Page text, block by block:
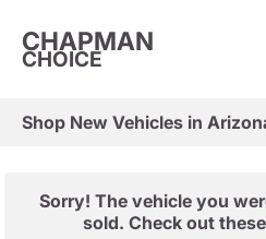
CHAPMAN
CHOICE
Sorry! The vehicle you
sold. Check out